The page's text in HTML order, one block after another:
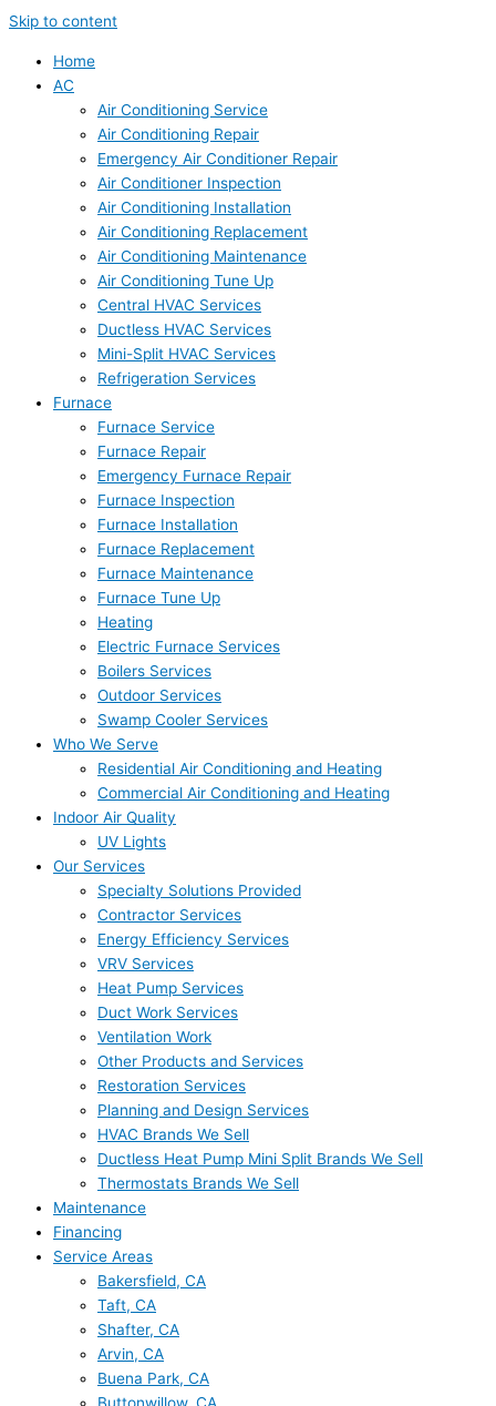
Skip to content
Home
AC
Air Conditioning Service
Air Conditioning Repair
Emergency Air Conditioner Repair
Air Conditioner Inspection
Air Conditioning Installation
Air Conditioning Replacement
Air Conditioning Maintenance
Air Conditioning Tune Up
Central HVAC Services
Ductless HVAC Services
Mini-Split HVAC Services
Refrigeration Services
Furnace
Furnace Service
Furnace Repair
Emergency Furnace Repair
Furnace Inspection
Furnace Installation
Furnace Replacement
Furnace Maintenance
Furnace Tune Up
Heating
Electric Furnace Services
Boilers Services
Outdoor Services
Swamp Cooler Services
Who We Serve
Residential Air Conditioning and Heating
Commercial Air Conditioning and Heating
Indoor Air Quality
UV Lights
Our Services
Specialty Solutions Provided
Contractor Services
Energy Efficiency Services
VRV Services
Heat Pump Services
Duct Work Services
Ventilation Work
Other Products and Services
Restoration Services
Planning and Design Services
HVAC Brands We Sell
Ductless Heat Pump Mini Split Brands We Sell
Thermostats Brands We Sell
Maintenance
Financing
Service Areas
Bakersfield, CA
Taft, CA
Shafter, CA
Arvin, CA
Buena Park, CA
Buttonwillow, CA